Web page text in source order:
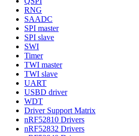
RNG
SAADC
SPI master
SPI slave
SWI
Timer
TWI master
TWI slave
UART
USBD driver
WDT
Driver Support Matrix
nRF52810 Drivers
nRF52832 Drivers